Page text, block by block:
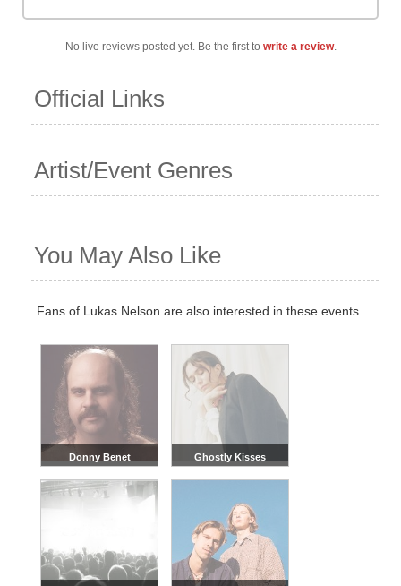
No live reviews posted yet. Be the first to write a review.
Official Links
Artist/Event Genres
You May Also Like
Fans of Lukas Nelson are also interested in these events
Donny Benet Ghostly Kisses